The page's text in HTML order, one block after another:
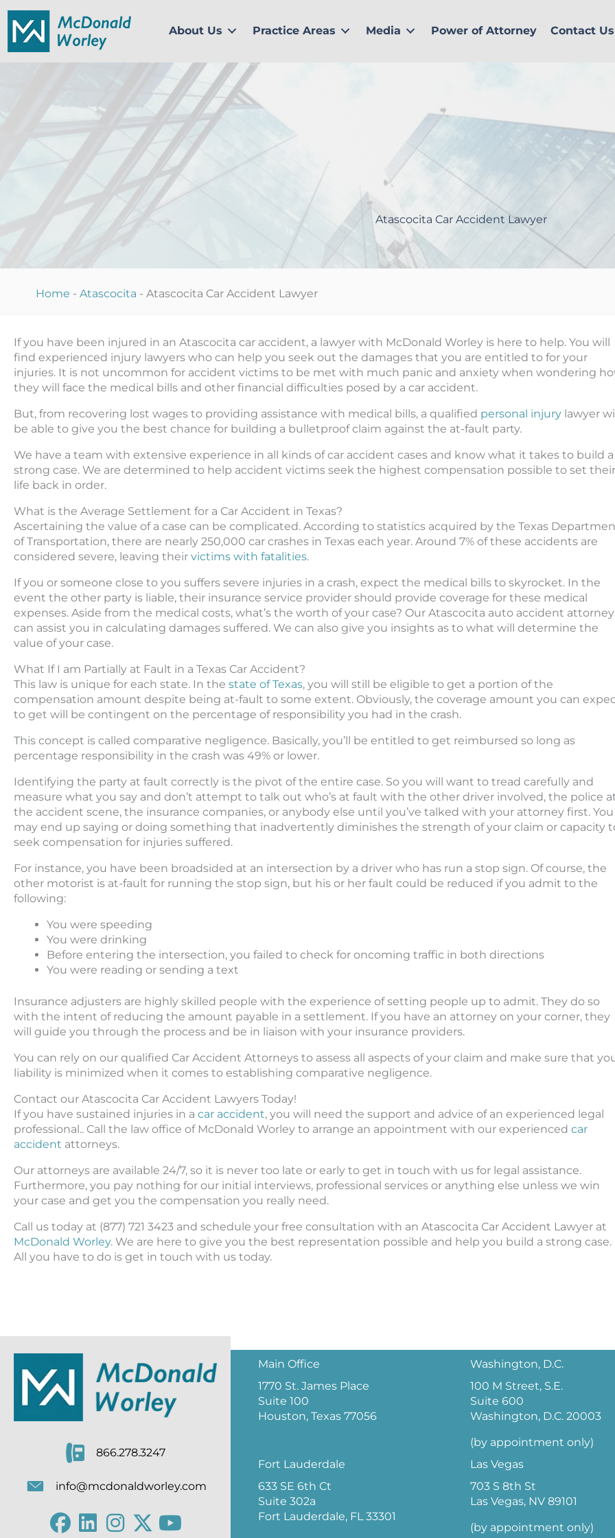
content
About Us Practice Areas Media Power of Attorney Contact Us
Atascocita Car Accident Lawyer
Home - Atascocita - Atascocita Car Accident Lawyer
If you have been injured in an Atascocita car accident, a lawyer with McDonald Worley is here to help. You will
find experienced injury lawyers who can help you seek out the damages that you are entitled to for your
injuries. It is not uncommon for accident victims to be met with much panic and anxiety when wondering
they will face the medical bills and other financial difficulties posed by a car accident.
But, from recovering lost wages to providing assistance with medical bills, a qualified personal injury lawyer
be able to give you the best chance for building a bulletproof claim against the at-fault party.
We have a team with extensive experience in all kinds of car accident cases and know what it takes to build a
strong case. We are determined to help accident victims seek the highest compensation possible to set their
life back in order.
What is the Average Settlement for a Car Accident in Texas?
Ascertaining the value of a case can be complicated. According to statistics acquired by the Texas
of Transportation, there are nearly 250,000 car crashes in Texas each year. Around 7% of these accidents are
considered severe, leaving their victims with fatalities.
If you or someone close to you suffers severe injuries in a crash, expect the medical bills to skyrocket. In the
event the other party is liable, their insurance service provider should provide coverage for these medical
expenses. Aside from the medical costs, what’s the worth of your case? Our Atascocita auto accident
can assist you in calculating damages suffered. We can also give you insights as to what will determine the
value of your case.
What If I am Partially at Fault in a Texas Car Accident?
This law is unique for each state. In the state of Texas, you will still be eligible to get a portion of the
compensation amount despite being at-fault to some extent. Obviously, the coverage amount you can
to get will be contingent on the percentage of responsibility you had in the crash.
This concept is called comparative negligence. Basically, you’ll be entitled to get reimbursed so long as
percentage responsibility in the crash was 49% or lower.
Identifying the party at fault correctly is the pivot of the entire case. So you will want to tread carefully and
measure what you say and don’t attempt to talk out who’s at fault with the other driver involved, the police
the accident scene, the insurance companies, or anybody else until you’ve talked with your attorney first. You
may end up saying or doing something that inadvertently diminishes the strength of your claim or capacity
seek compensation for injuries suffered.
For instance, you have been broadsided at an intersection by a driver who has run a stop sign. Of course, the
other motorist is at-fault for running the stop sign, but his or her fault could be reduced if you admit to the
following:
You were speeding
You were drinking
Before entering the intersection, you failed to check for oncoming traffic in both directions
You were reading or sending a text
Insurance adjusters are highly skilled people with the experience of setting people up to admit. They do so
with the intent of reducing the amount payable in a settlement. If you have an attorney on your corner, they
will guide you through the process and be in liaison with your insurance providers.
You can rely on our qualified Car Accident Attorneys to assess all aspects of your claim and make sure that
liability is minimized when it comes to establishing comparative negligence.
Contact our Atascocita Car Accident Lawyers Today!
If you have sustained injuries in a car accident, you will need the support and advice of an experienced legal
professional.. Call the law office of McDonald Worley to arrange an appointment with our experienced car
accident attorneys.
Our attorneys are available 24/7, so it is never too late or early to get in touch with us for legal assistance.
Furthermore, you pay nothing for our initial interviews, professional services or anything else unless we win
your case and get you the compensation you really need.
Call us today at (877) 721 3423 and schedule your free consultation with an Atascocita Car Accident Lawyer at
McDonald Worley. We are here to give you the best representation possible and help you build a strong case.
All you have to do is get in touch with us today.
866.278.3247
info@mcdonaldworley.com
Main Office
1770 St. James Place
Suite 100
Houston, Texas 77056
Washington, D.C.
100 M Street, S.E.
Suite 600
Washington, D.C. 20003
(by appointment only)
Fort Lauderdale
633 SE 6th Ct
Suite 302a
Fort Lauderdale, FL 33301
Las Vegas
703 S 8th St
Las Vegas, NV 89101
(by appointment only)